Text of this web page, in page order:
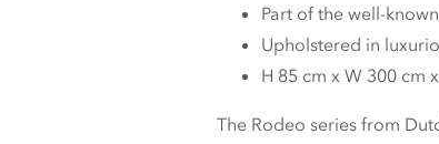
Part of the well-
Upholstered in
H 85 cm x W 300 cm
The Rodeo series from